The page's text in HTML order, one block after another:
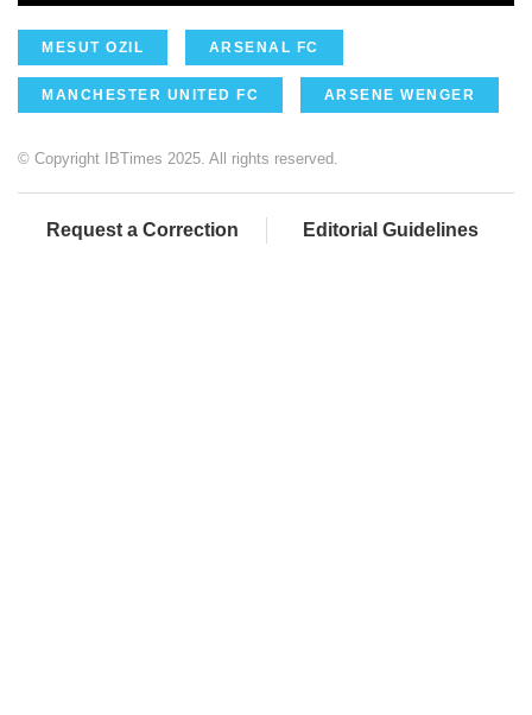
MESUT OZIL ARSENAL FC
MANCHESTER UNITED FC ARSENE WENGER
© Copyright IBTimes 2025. All rights reserved.
Request a Correction Editorial Guidelines